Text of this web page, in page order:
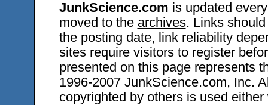
JunkScience.com is updated
moved to the archives. Links
the posting date, link reliability
sites require visitors to register
presented on this page represents
1996-2007 JunkScience.com, Inc.
copyrighted by others is used